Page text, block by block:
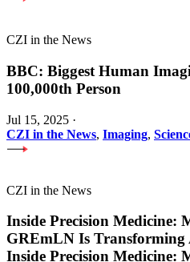
CZI in the News
BBC: Biggest Human
100,000th Person
Jul 15, 2025 ·
CZI in the News, Imaging,
CZI in the News
Inside Precision Medicine:
GREmLN Is
Inside Precision Medicine: